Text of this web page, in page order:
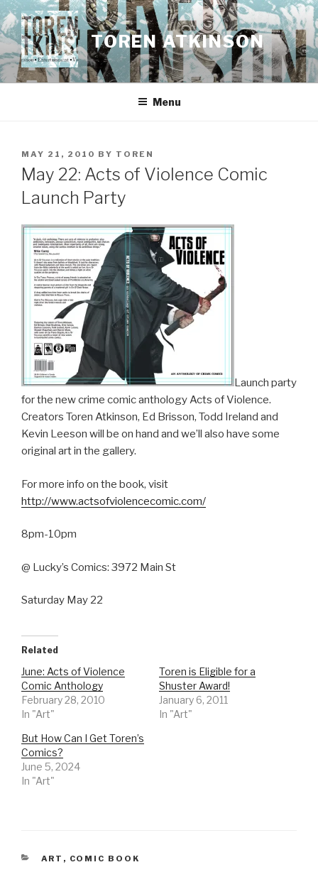
Skip
to
content
TOREN ATKINSON
Menu
POSTED
ON
MAY 21, 2010 BY TOREN
May 22: Acts of Violence Comic
Launch Party
Launch party
for the new crime comic anthology Acts of Violence.
Creators Toren Atkinson, Ed Brisson, Todd Ireland and
Kevin Leeson will be on hand and we’ll also have some
original art in the gallery.
For more info on the book, visit
http://www.actsofviolencecomic.com/
8pm-10pm
@ Lucky’s Comics: 3972 Main St
Saturday May 22
Related
June: Acts of Violence
Comic Anthology
February 28, 2010
In "Art"
Toren is Eligible for a
Shuster Award!
January 6, 2011
In "Art"
But How Can I Get Toren’s
Comics?
June 5, 2024
In "Art"
CATEGORIES
ART , COMIC BOOK